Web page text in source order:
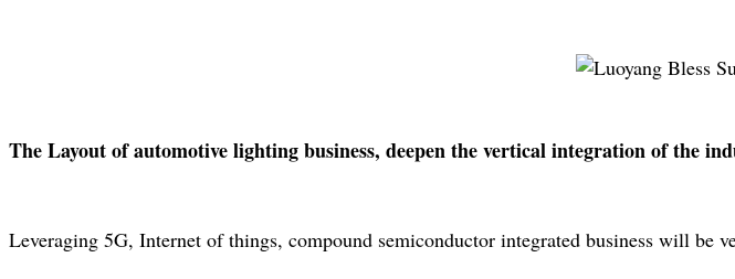
The Layout of automotive lighting business, deepen the vertical integration of the
Leveraging 5G, Internet of things, compound semiconductor integrated business will be